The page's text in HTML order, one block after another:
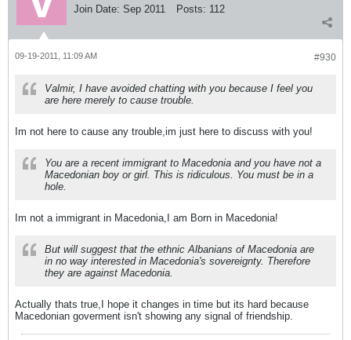
Join Date: Sep 2011 Posts: 112
#930
09-19-2011, 11:09 AM
Valmir, I have avoided chatting with you because I feel you
are here merely to cause trouble.
Im not here to cause any trouble,im just here to discuss with you!
You are a recent immigrant to Macedonia and you have not a
Macedonian boy or girl. This is ridiculous. You must be in a
hole.
Im not a immigrant in Macedonia,I am Born in Macedonia!
But will suggest that the ethnic Albanians of Macedonia are
in no way interested in Macedonia's sovereignty. Therefore
they are against Macedonia.
Actually thats true,I hope it changes in time but its hard because
Macedonian goverment isn't showing any signal of friendship.